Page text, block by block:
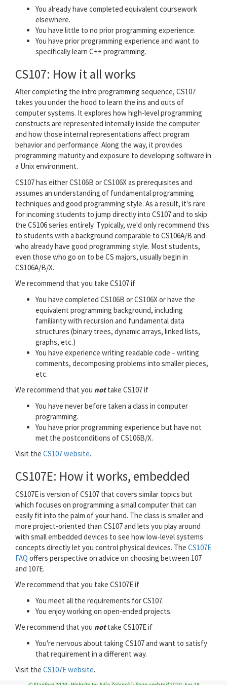
You already have completed equivalent coursework
elsewhere.
You have little to no prior programming experience.
You have prior programming experience and want to
specifically learn C++ programming.
CS107: How it all works
After completing the intro programming sequence, CS107
takes you under the hood to learn the ins and outs of
computer systems. It explores how high-level programming
constructs are represented internally inside the computer
and how those internal representations affect program
behavior and performance. Along the way, it provides
programming maturity and exposure to developing software in
a Unix environment.
CS107 has either CS106B or CS106X as prerequisites and
assumes an understanding of fundamental programming
techniques and good programming style. As a result, it's rare
for incoming students to jump directly into CS107 and to skip
the CS106 series entirely. Typically, we'd only recommend this
to students with a background comparable to CS106A/B and
who already have good programming style. Most students,
even those who go on to be CS majors, usually begin in
CS106A/B/X.
We recommend that you take CS107 if
You have completed CS106B or CS106X or have the
equivalent programming background, including
familiarity with recursion and fundamental data
structures (binary trees, dynamic arrays, linked lists,
graphs, etc.)
You have experience writing readable code – writing
comments, decomposing problems into smaller pieces,
etc.
We recommend that you nottake CS107 if
You have never before taken a class in computer
programming.
You have prior programming experience but have not
met the postconditions of CS106B/X.
Visit the CS107 website.
CS107E: How it works, embedded
CS107E is version of CS107 that covers similar topics but
which focuses on programming a small computer that can
easily fit into the palm of your hand. The class is smaller and
more project-oriented than CS107 and lets you play around
with small embedded devices to see how low-level systems
concepts directly let you control physical devices. The CS107E
FAQ offers perspective on advice on choosing between 107
and 107E.
We recommend that you take CS107E if
You meet all the requirements for CS107.
You enjoy working on open-ended projects.
We recommend that you nottake CS107E if
You're nervous about taking CS107 and want to satisfy
that requirement in a different way.
Visit the CS107E website.